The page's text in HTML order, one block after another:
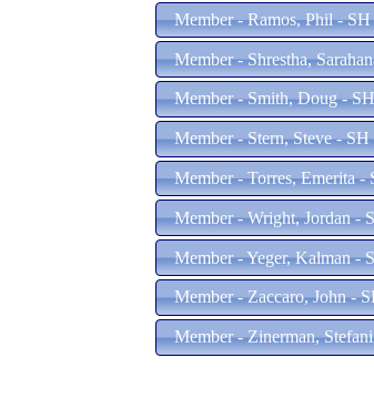
Member - Ramos, Phil -
Member - Shrestha,
Member - Smith, Doug -
Member - Stern, Steve -
Member - Torres, Emerita
Member - Wright, Jordan -
Member - Yeger, Kalman
Member - Zaccaro, John -
Member - Zinerman,